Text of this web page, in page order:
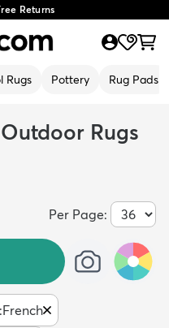
Returns
Rugs Pottery Rug Pads
Rugs
Per Page:
:French